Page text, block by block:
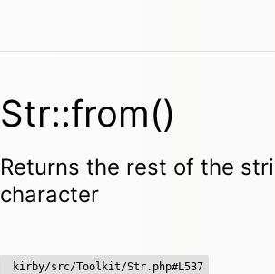
Str::from()
Returns the rest of the
character
kirby/src/Toolkit/Str.php#L537